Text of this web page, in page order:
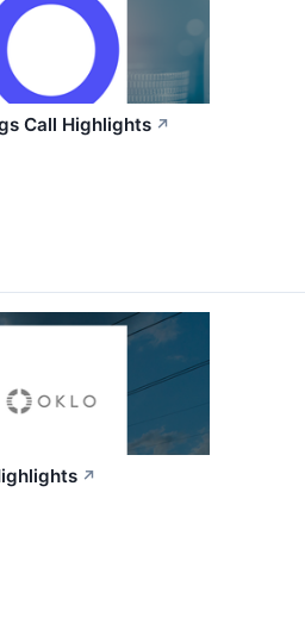
Call Highlights ↗
↗